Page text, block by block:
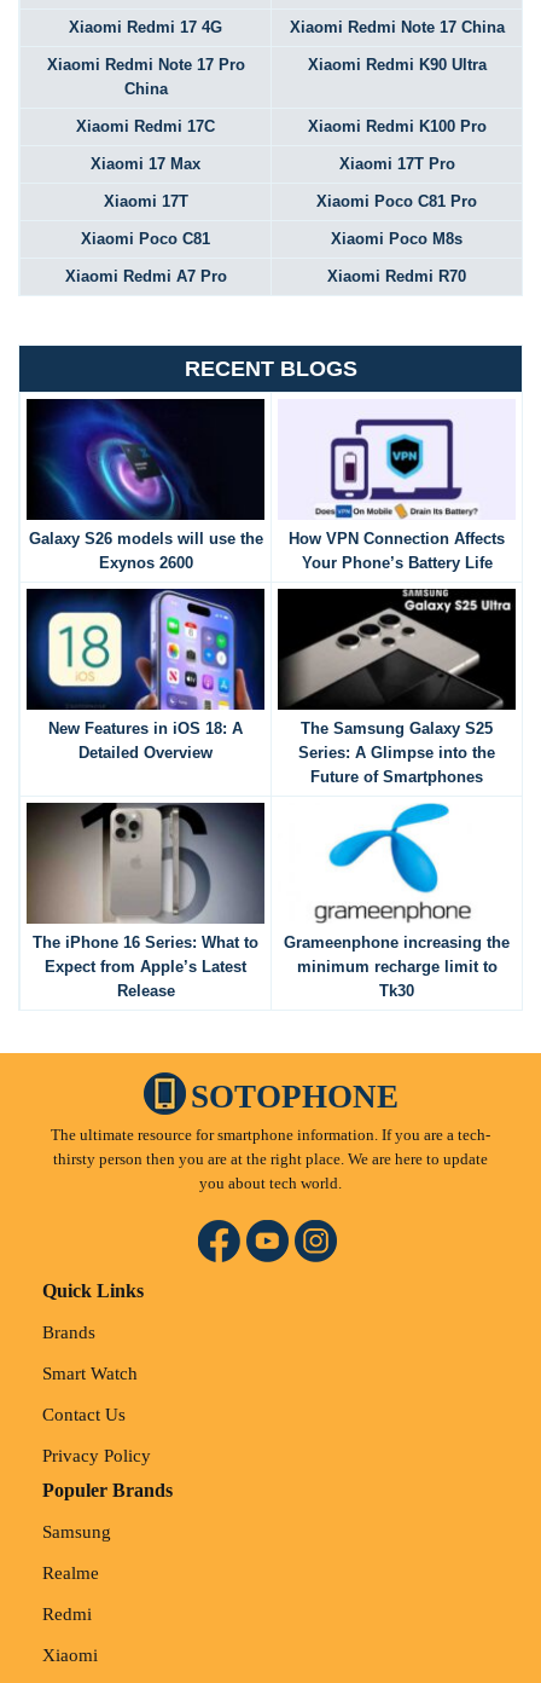
Xiaomi Redmi 17 4G Xiaomi Redmi Note 17 China
Xiaomi Redmi Note 17 Pro
China
Xiaomi Redmi K90 Ultra
Xiaomi Redmi 17C Xiaomi Redmi K100 Pro
Xiaomi 17 Max Xiaomi 17T Pro
Xiaomi 17T Xiaomi Poco C81 Pro
Xiaomi Poco C81 Xiaomi Poco M8s
Xiaomi Redmi A7 Pro Xiaomi Redmi R70
RECENT BLOGS
Galaxy S26 models will use the
Exynos 2600
How VPN Connection Affects
Your Phone’s Battery Life
New Features in iOS 18: A
Detailed Overview
The Samsung Galaxy S25
Series: A Glimpse into the
Future of Smartphones
The iPhone 16 Series: What to
Expect from Apple’s Latest
Release
Grameenphone increasing the
minimum recharge limit to
Tk30
SOTOPHONE
The ultimate resource for smartphone information. If you are a tech-
thirsty person then you are at the right place. We are here to update
you about tech world.
Quick Links
Brands
Smart Watch
Contact Us
Privacy Policy
Populer Brands
Samsung
Realme
Redmi
Xiaomi